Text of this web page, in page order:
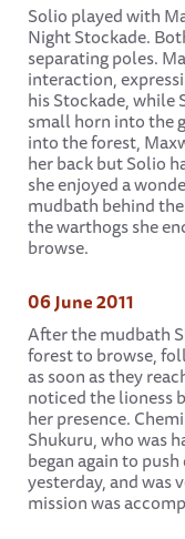
Solio played with
Night Stockade.
separating poles.
interaction,
his Stockade, while
small horn into the
into the forest,
her back but Solio
she enjoyed a
mudbath behind
the warthogs she
browse.
06 June 2011
After the mudbath
forest to browse,
as soon as they
noticed the lioness
her presence.
Shukuru, who was
began again to
yesterday, and was
mission was